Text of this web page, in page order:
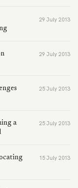
29 July 2013
29 July 2013
25 July 2013
a
25 July 2013
15 July 2013